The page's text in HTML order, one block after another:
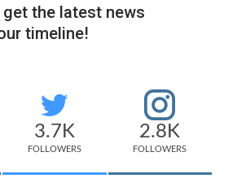
the latest news
timeline!
3.7K
FOLLOWERS
2.8K
FOLLOWERS